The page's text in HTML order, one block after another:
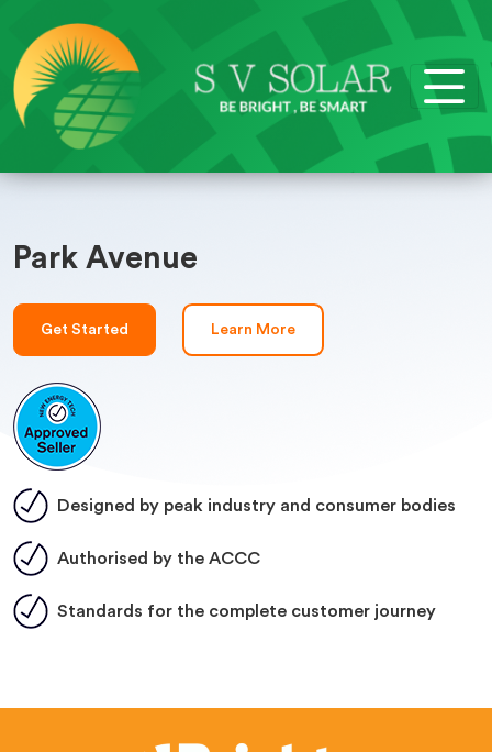
Park Avenue
Get Started Learn More
Designed by peak industry and consumer bodies
Authorised by the ACCC
Standards for the complete customer journey